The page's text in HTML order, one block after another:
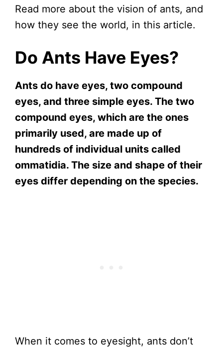
Read more about the vision of ants, and
how they see the world, in this article.
Do Ants Have Eyes?
Ants do have eyes, two compound
eyes, and three simple eyes. The two
compound eyes, which are the ones
primarily used, are made up of
hundreds of individual units called
ommatidia. The size and shape of their
eyes differ depending on the species.
When it comes to eyesight, ants don’t